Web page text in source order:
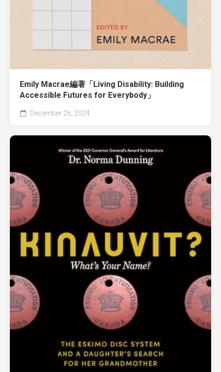
Emily Macrae編著「Living Disability: Building
Accessible Futures for Everybody」
December 26, 2024